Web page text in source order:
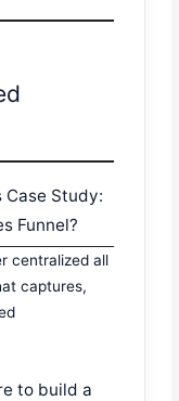
Case Study:
Funnel?
centralized all
captures,
to build a